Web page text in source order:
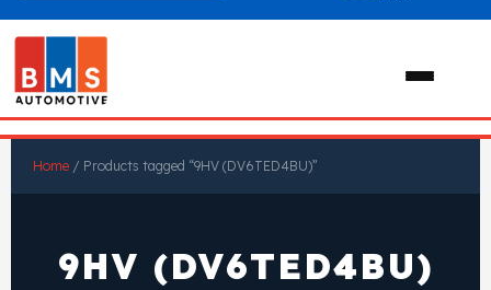
Home / Products tagged “9HV (DV6TED4BU)”
9HV (DV6TED4BU)